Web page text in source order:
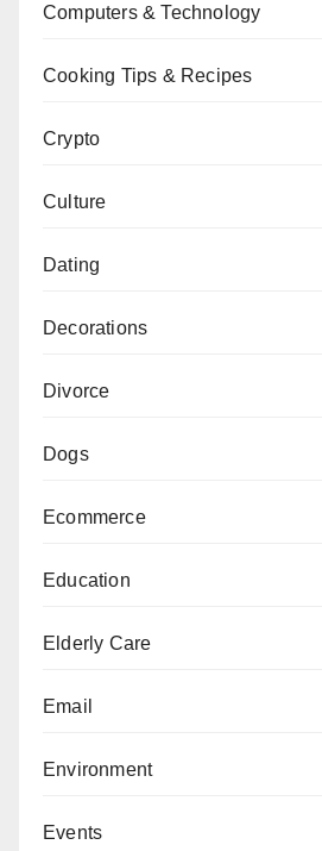
Computers & Technology
Cooking Tips & Recipes
Crypto
Culture
Dating
Decorations
Divorce
Dogs
Ecommerce
Education
Elderly Care
Email
Environment
Events